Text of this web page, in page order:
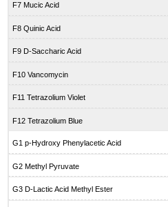
F7 Mucic Acid
F8 Quinic Acid
F9 D-Saccharic Acid
F10 Vancomycin
F11 Tetrazolium Violet
F12 Tetrazolium Blue
G1 p-Hydroxy Phenylacetic Acid
G2 Methyl Pyruvate
G3 D-Lactic Acid Methyl Ester